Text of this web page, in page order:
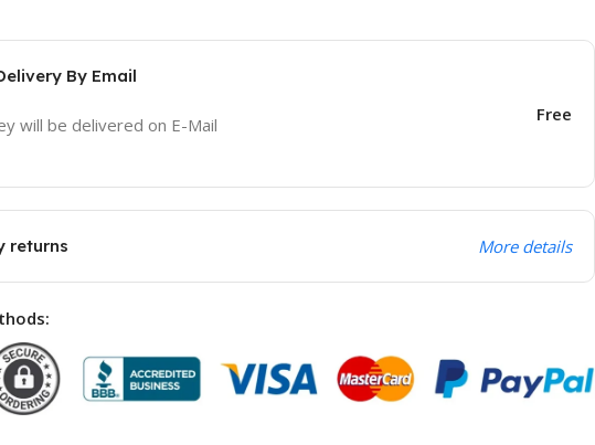
By Email
will be delivered on E-Mail
Free
returns More details